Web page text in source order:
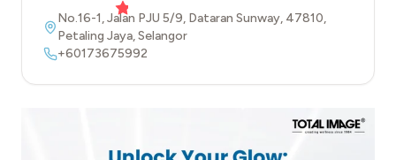
No.16-1, Jalan PJU 5/9, Dataran Sunway, 47810,
Petaling Jaya,Selangor
+60173675992